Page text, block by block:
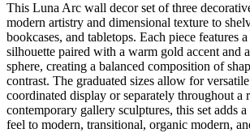
This Luna Arc wall decor set of three
modern artistry and dimensional texture to
bookcases, and tabletops. Each piece features
silhouette paired with a warm gold accent and
sphere, creating a balanced composition of
contrast. The graduated sizes allow for
coordinated display or separately throughout a
contemporary gallery sculptures, this set adds
feel to modern, transitional, organic modern,